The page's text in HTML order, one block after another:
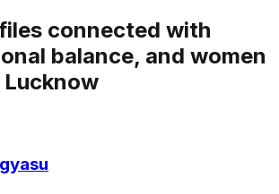
connected with
balance, and women